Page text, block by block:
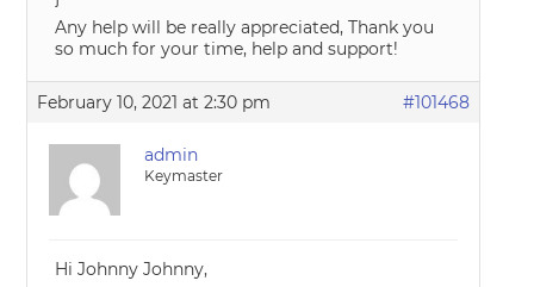
Any help will be really appreciated, Thank you
so much for your time, help and support!
February 10, 2021 at 2:30 pm #101468
admin
Keymaster
Hi Johnny Johnny,